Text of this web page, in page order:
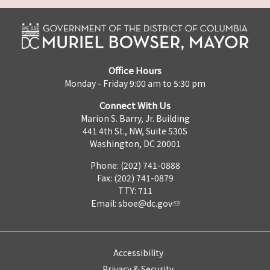
Office Hours
Monday - Friday 9:00 am to 5:30 pm
Connect With Us
Marion S. Barry, Jr. Building
441 4th St., NW, Suite 530S
Washington, DC 20001
Phone: (202) 741-0888
Fax: (202) 741-0879
TTY: 711
Email: sboe@dc.gov
Accessibility